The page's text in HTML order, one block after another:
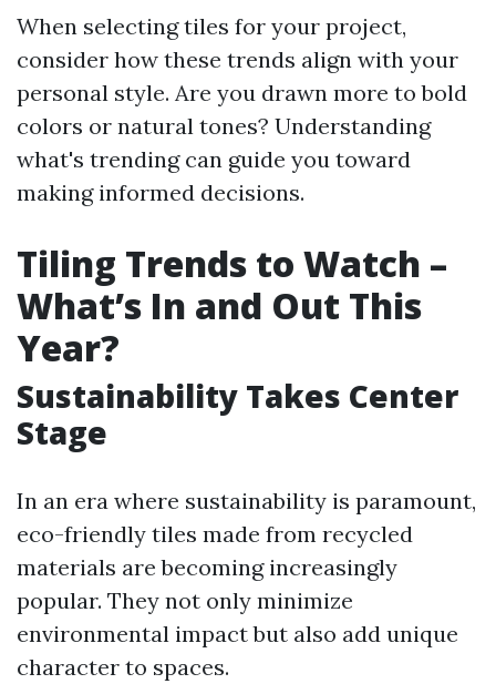
When selecting tiles for your project,
consider how these trends align with your
personal style. Are you drawn more to bold
colors or natural tones? Understanding
what's trending can guide you toward
making informed decisions.
Tiling Trends to Watch –
What’s In and Out This
Year?
Sustainability Takes Center
Stage
In an era where sustainability is paramount,
eco-friendly tiles made from recycled
materials are becoming increasingly
popular. They not only minimize
environmental impact but also add unique
character to spaces.